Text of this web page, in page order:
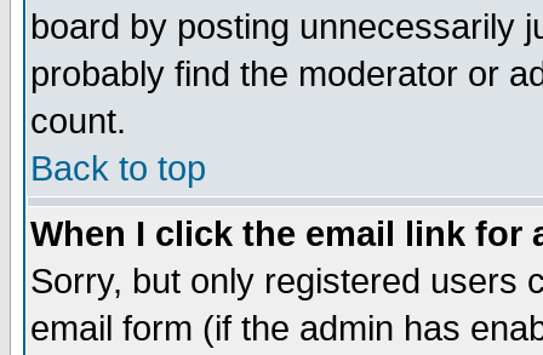
board by posting unnecessarily
probably find the moderator or
count.
Back to top
When I click the email link for
Sorry, but only registered users
email form (if the admin has